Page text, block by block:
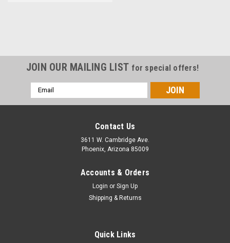
JOIN OUR MAILING LIST for special offers!
Email
Address
Contact Us
3611 W. Cambridge Ave.
Phoenix, Arizona 85009
Accounts & Orders
Login or Sign Up
Shipping & Returns
Quick Links